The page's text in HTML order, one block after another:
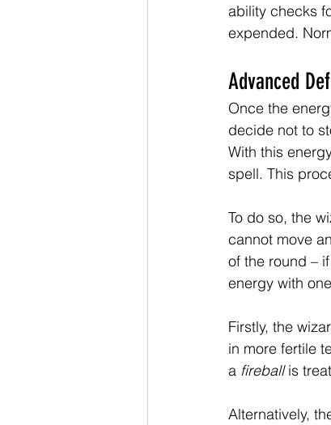
ability checks
expended.
Advanced
Once the
decide not to
With this
spell. This
To do so, the
cannot move
of the round –
energy with
Firstly, the
in more fertile
a fireball is
Alternatively,